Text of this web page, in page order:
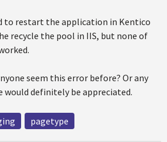
to restart the application in Kentico
recycle the pool in IIS, but none of
seem this error before? Or any
would definitely be appreciated.
pagetype